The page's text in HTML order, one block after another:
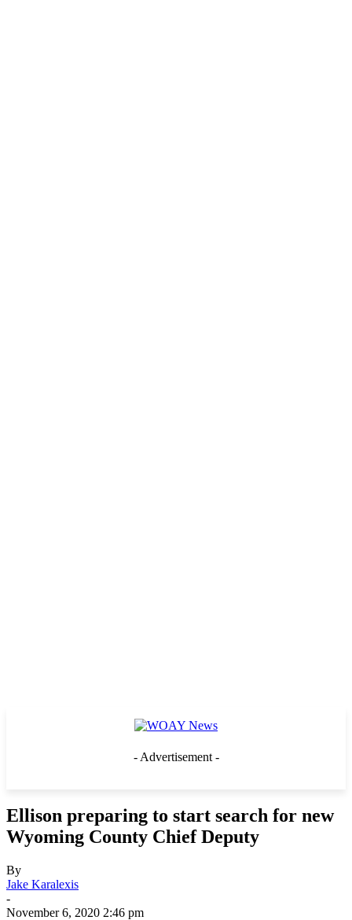
- Advertisement -
Ellison preparing to start search for new
Wyoming County Chief Deputy
By
Jake Karalexis
-
November 6, 2020 2:46 pm